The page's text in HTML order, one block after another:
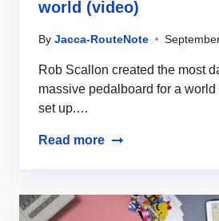
world (video)
By Jacca-RouteNote
Rob Scallon created the most
massive pedalboard for a
set up.…
Read more